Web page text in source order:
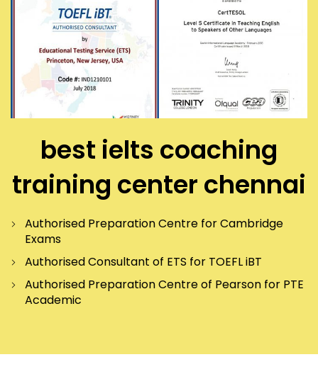
best ielts coaching
training center chennai
Authorised Preparation Centre for Cambridge
Exams
Authorised Consultant of ETS for TOEFL iBT
Authorised Preparation Centre of Pearson for PTE
Academic